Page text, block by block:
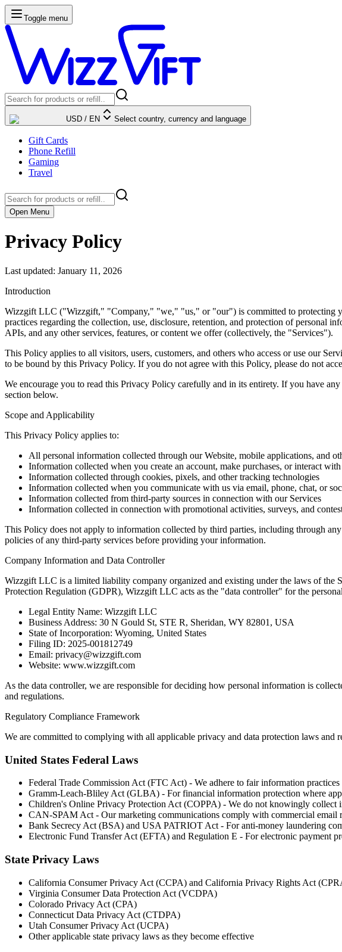
Toggle menu
USD / EN Select country, currency and language
Gift Cards
Phone Refill
Gaming
Travel
Open Menu
Privacy Policy
Last updated: January 11, 2026
Introduction
Wizzgift LLC ("Wizzgift," "Company," "we," "us," or "our") is committed to protecting
practices regarding the collection, use, disclosure, retention, and protection of personal
APIs, and any other services, features, or content we offer (collectively, the "Services").
This Policy applies to all visitors, users, customers, and others who access or use our
to be bound by this Privacy Policy. If you do not agree with this Policy, please do not
We encourage you to read this Privacy Policy carefully and in its entirety. If you have
section below.
Scope and Applicability
This Privacy Policy applies to:
All personal information collected through our Website, mobile applications, and
Information collected when you create an account, make purchases, or interact
Information collected through cookies, pixels, and other tracking technologies
Information collected when you communicate with us via email, phone, chat, or
Information collected from third-party sources in connection with our Services
Information collected in connection with promotional activities, surveys, and
This Policy does not apply to information collected by third parties, including through
policies of any third-party services before providing your information.
Company Information and Data Controller
Wizzgift LLC is a limited liability company organized and existing under the laws of the
Protection Regulation (GDPR), Wizzgift LLC acts as the "data controller" for the
Legal Entity Name: Wizzgift LLC
Business Address: 30 N Gould St, STE R, Sheridan, WY 82801, USA
State of Incorporation: Wyoming, United States
Filing ID: 2025-001812749
Email: privacy@wizzgift.com
Website: www.wizzgift.com
As the data controller, we are responsible for deciding how personal information is
and regulations.
Regulatory Compliance Framework
We are committed to complying with all applicable privacy and data protection laws
United States Federal Laws
Federal Trade Commission Act (FTC Act) - We adhere to fair information
Gramm-Leach-Bliley Act (GLBA) - For financial information protection where
Children's Online Privacy Protection Act (COPPA) - We do not knowingly collect
CAN-SPAM Act - Our marketing communications comply with commercial email
Bank Secrecy Act (BSA) and USA PATRIOT Act - For anti-money laundering
Electronic Fund Transfer Act (EFTA) and Regulation E - For electronic payment
State Privacy Laws
California Consumer Privacy Act (CCPA) and California Privacy Rights Act
Virginia Consumer Data Protection Act (VCDPA)
Colorado Privacy Act (CPA)
Connecticut Data Privacy Act (CTDPA)
Utah Consumer Privacy Act (UCPA)
Other applicable state privacy laws as they become effective